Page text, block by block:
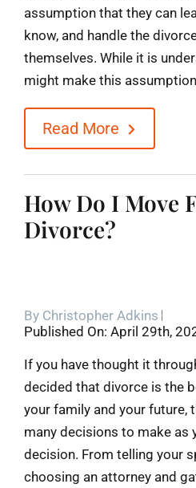
assumption that they can
know, and handle the
themselves. While it is
might make this
Read More
How Do I Move
Divorce?
By Christopher Adkins
Published On: April 29th,
If you have thought it
decided that divorce is the
your family and your future,
many decisions to make as
decision. From telling your
choosing an attorney and